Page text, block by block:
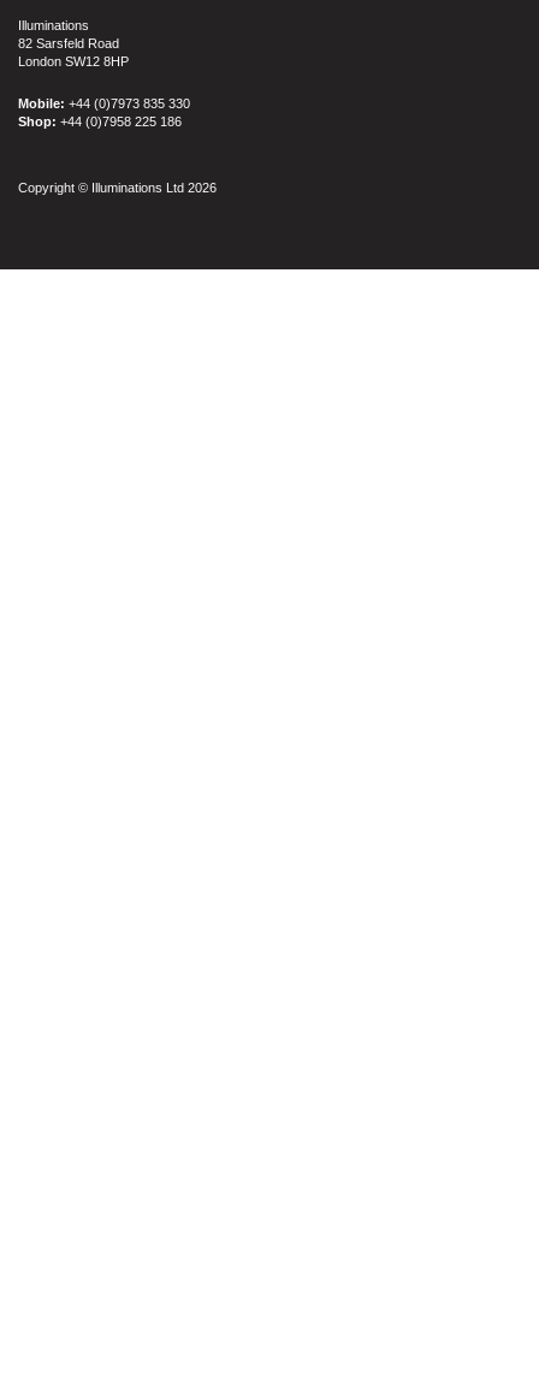
Illuminations
82 Sarsfeld Road
London SW12 8HP
Mobile: +44 (0)7973 835 330
Shop: +44 (0)7958 225 186
Copyright © Illuminations Ltd 2026